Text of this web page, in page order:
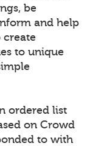
be
and help
create
to unique
ordered list
on Crowd
to with